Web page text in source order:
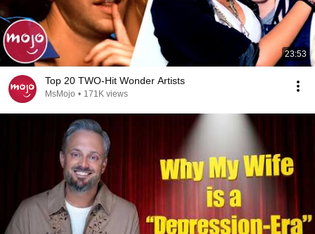
23:53
Top 20 TWO-Hit Wonder Artists
MsMojo • 171K views